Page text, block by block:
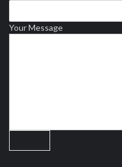
Your Message